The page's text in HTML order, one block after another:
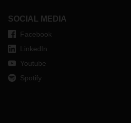
SOCIAL MEDIA
Facebook
LinkedIn
Youtube
Spotify